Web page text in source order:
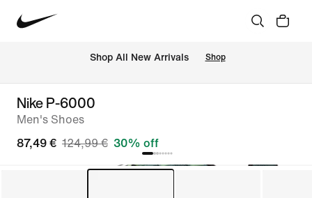
Shop All New Arrivals Shop
Nike P-6000
Men's Shoes
87,49 € 124,99 € 30% off